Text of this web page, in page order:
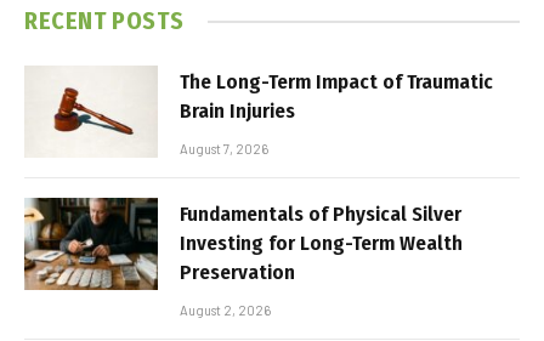
RECENT POSTS
The Long-Term Impact of Traumatic
Brain Injuries
August 7, 2026
Fundamentals of Physical Silver
Investing for Long-Term Wealth
Preservation
August 2, 2026